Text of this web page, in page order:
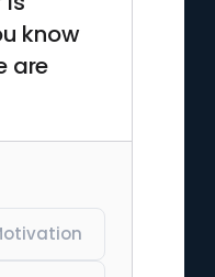
know
are